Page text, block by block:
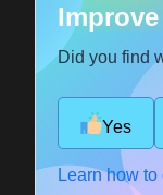
Did you find
Yes
Learn how to